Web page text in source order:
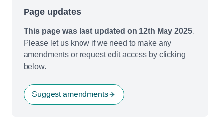
Page updates
This page was last updated on 12th May 2025.
Please let us know if we need to make any
amendments or request edit access by clicking
below.
Suggest amendments